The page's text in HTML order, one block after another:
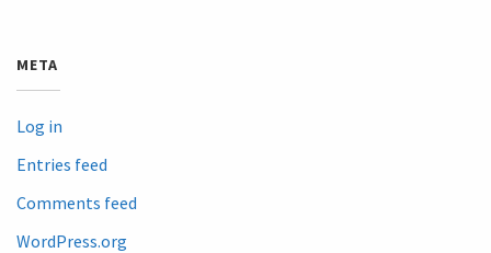
META
Log in
Entries feed
Comments feed
WordPress.org